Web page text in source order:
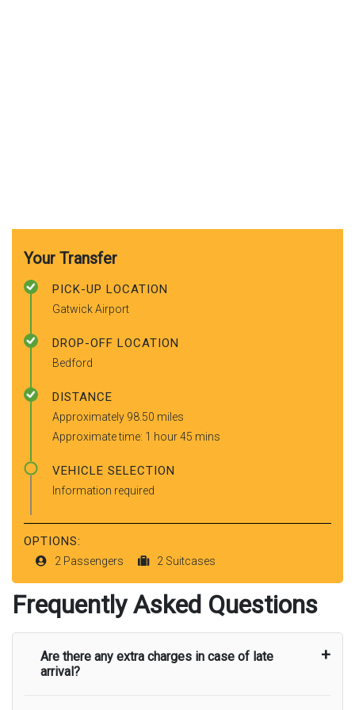
Your Transfer
PICK-UP LOCATION
Gatwick Airport
DROP-OFF LOCATION
Bedford
DISTANCE
Approximately 98.50 miles
Approximate time: 1 hour 45 mins
VEHICLE SELECTION
Information required
OPTIONS:
2 Passengers 2 Suitcases
Frequently Asked Questions
Are there any extra charges in case of late
arrival?